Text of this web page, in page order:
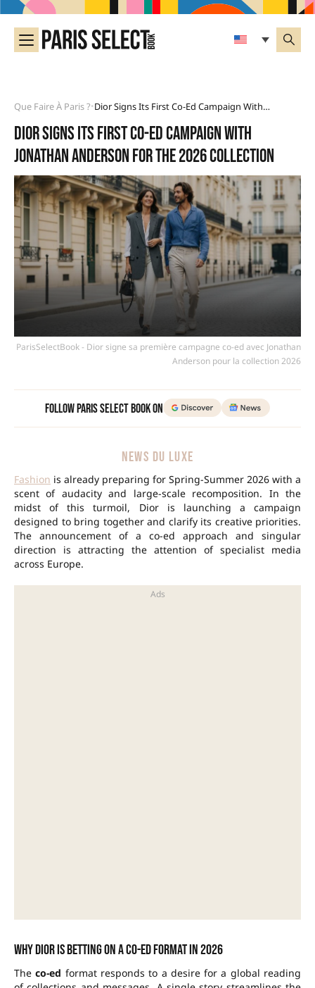
Que Faire À Paris ?• Dior Signs Its First Co-Ed Campaign With Jonathan Anderson For The 2026 Collection
Dior signs its first co-ed campaign with
Jonathan Anderson for the 2026 collection
ParisSelectBook - Dior signe sa première campagne co-ed avec Jonathan
Anderson pour la collection 2026
Follow Paris Select Book on
NEWS DU LUXE
Fashion is already preparing for Spring-Summer 2026 with a
scent of audacity and large-scale recomposition. In the
midst of this turmoil, Dior is launching a campaign
designed to bring together and clarify its creative priorities.
The announcement of a co-ed approach and singular
direction is attracting the attention of specialist media
across Europe.
Why Dior is betting on a co-ed format in 2026
Theco-ed format responds to a desire for a global reading